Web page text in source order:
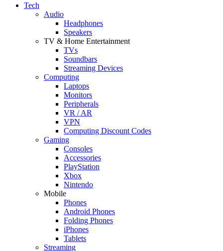
Tech
Audio
Headphones
Speakers
TV & Home Entertainment
TVs
Soundbars
Streaming Devices
Computing
Laptops
Monitors
Peripherals
VR / AR
VPN
Computing Discount Codes
Gaming
Consoles
Accessories
PlayStation
Xbox
Nintendo
Mobile
Phones
Android Phones
Folding Phones
iPhones
Tablets
Streaming